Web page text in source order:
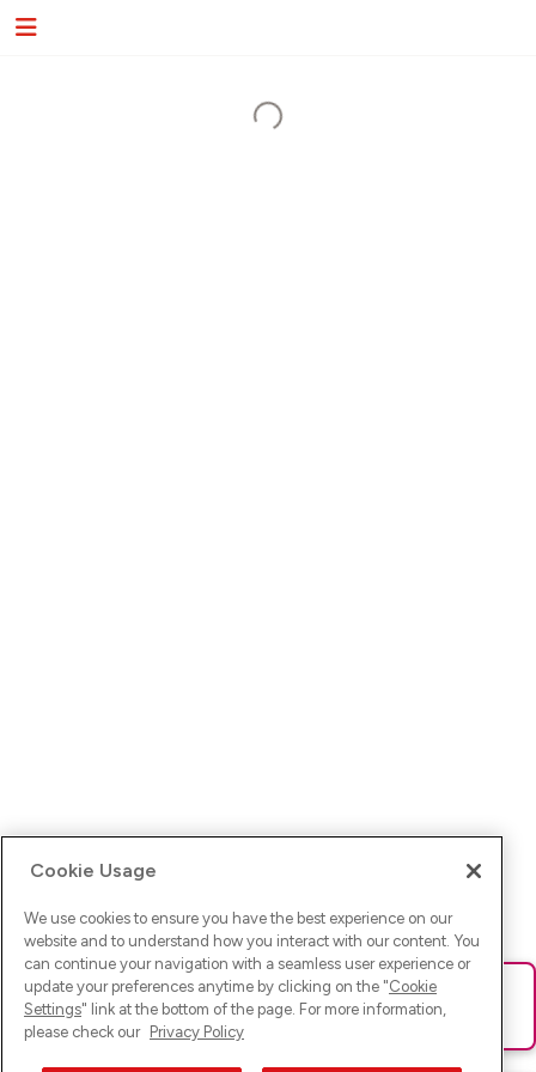
Ups! Da ist was schief gelaufen. Bitte lade die Seite neu oder
versuche es erneut.
Cookie Usage
We use cookies to ensure you have the best experience on our
website and to understand how you interact with our content. You
can continue your navigation with a seamless user experience or
update your preferences anytime by clicking on the "Cookie
Settings" link at the bottom of the page. For more information,
please check our Privacy Policy